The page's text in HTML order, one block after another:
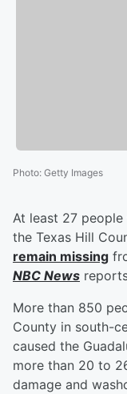
Photo: Getty Images
At least 27
the Texas Hill
remain missing
NBC News
More than 850
County in south-
caused the
more than 20 to
damage and